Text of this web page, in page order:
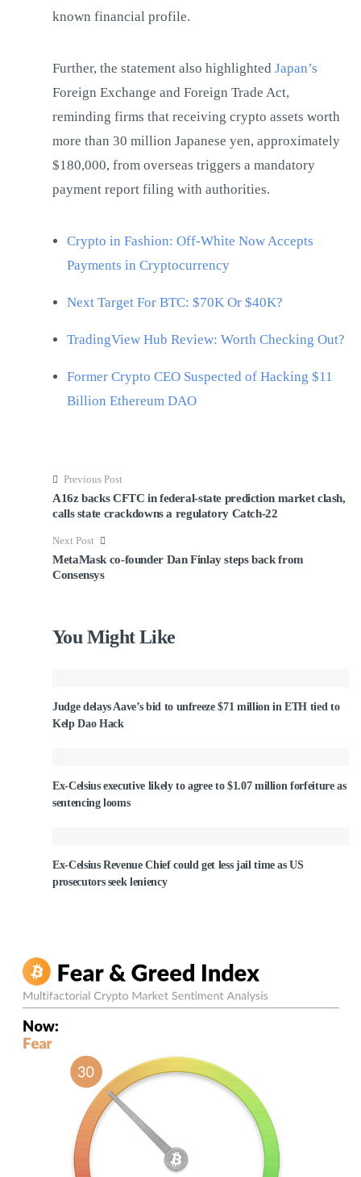
known financial profile.
Further, the statement also highlighted Japan’s
Foreign Exchange and Foreign Trade Act,
reminding firms that receiving crypto assets worth
more than 30 million Japanese yen, approximately
$180,000, from overseas triggers a mandatory
payment report filing with authorities.
Crypto in Fashion: Off-White Now Accepts
Payments in Cryptocurrency
Next Target For BTC: $70K Or $40K?
TradingView Hub Review: Worth Checking Out?
Former Crypto CEO Suspected of Hacking $11
Billion Ethereum DAO
Previous Post
A16z backs CFTC in federal-state prediction market clash,
calls state crackdowns a regulatory Catch-22
Next Post
MetaMask co-founder Dan Finlay steps back from
Consensys
You Might Like
Judge delays Aave’s bid to unfreeze $71 million in ETH tied to
Kelp Dao Hack
Ex-Celsius executive likely to agree to $1.07 million forfeiture as
sentencing looms
Ex-Celsius Revenue Chief could get less jail time as US
prosecutors seek leniency